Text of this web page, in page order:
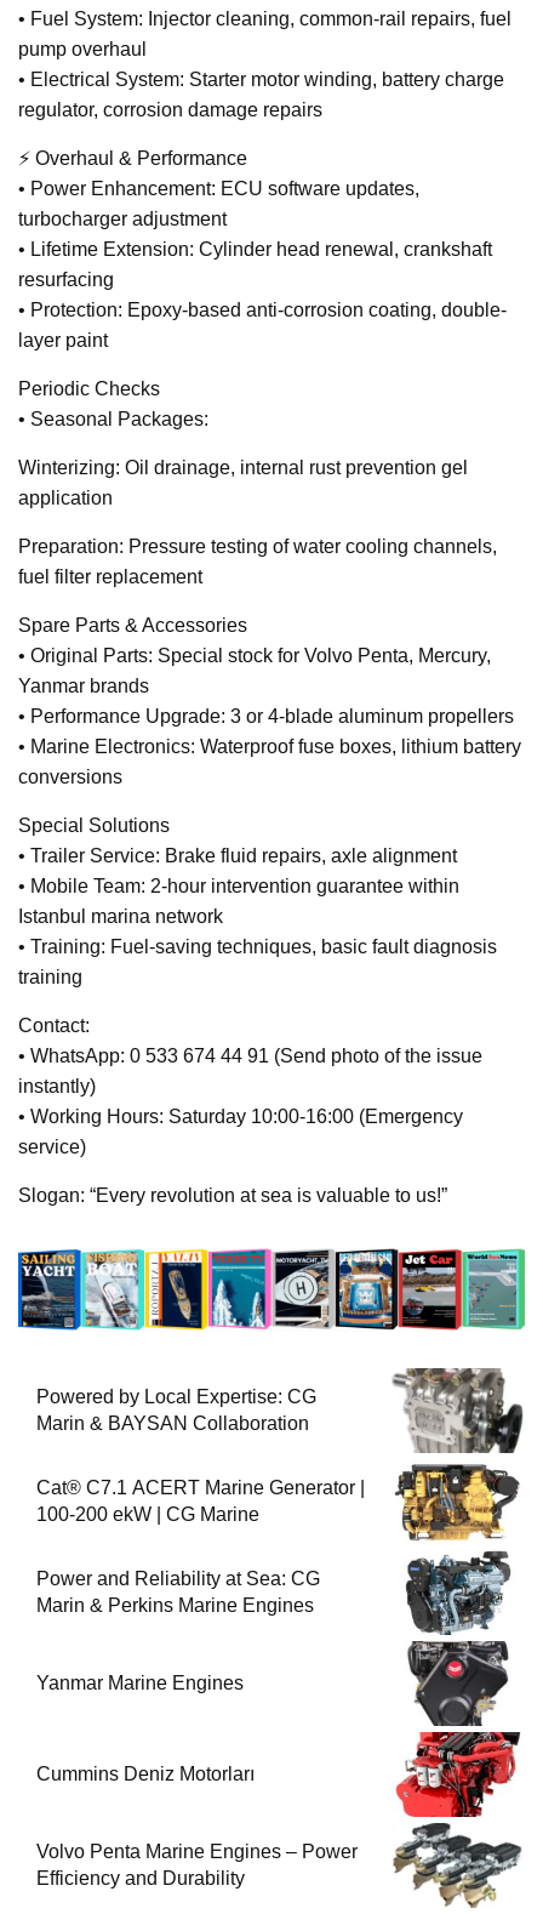
• Fuel System: Injector cleaning, common-rail repairs, fuel
pump overhaul
• Electrical System: Starter motor winding, battery charge
regulator, corrosion damage repairs
⚡ Overhaul & Performance
• Power Enhancement: ECU software updates,
turbocharger adjustment
• Lifetime Extension: Cylinder head renewal, crankshaft
resurfacing
• Protection: Epoxy-based anti-corrosion coating, double-
layer paint
Periodic Checks
• Seasonal Packages:
Winterizing: Oil drainage, internal rust prevention gel
application
Preparation: Pressure testing of water cooling channels,
fuel filter replacement
Spare Parts & Accessories
• Original Parts: Special stock for Volvo Penta, Mercury,
Yanmar brands
• Performance Upgrade: 3 or 4-blade aluminum propellers
• Marine Electronics: Waterproof fuse boxes, lithium battery
conversions
Special Solutions
• Trailer Service: Brake fluid repairs, axle alignment
• Mobile Team: 2-hour intervention guarantee within
Istanbul marina network
• Training: Fuel-saving techniques, basic fault diagnosis
training
Contact:
• WhatsApp: 0 533 674 44 91 (Send photo of the issue
instantly)
• Working Hours: Saturday 10:00-16:00 (Emergency
service)
Slogan: “Every revolution at sea is valuable to us!”
Powered by Local Expertise: CG
Marin & BAYSAN Collaboration
Cat® C7.1 ACERT Marine Generator |
100-200 ekW | CG Marine
Power and Reliability at Sea: CG
Marin & Perkins Marine Engines
Yanmar Marine Engines
Cummins Deniz Motorları
Volvo Penta Marine Engines – Power
Efficiency and Durability